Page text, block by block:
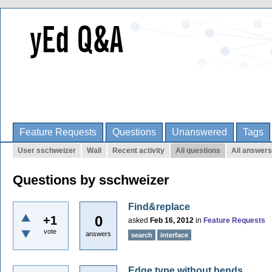
Feature Requests Questions Unanswered Tags
User sschweizer Wall Recent activity All questions All answers
Questions by sschweizer
+1
vote
0
answers
Find&replace
asked Feb 16, 2012 in Feature Requests
search interface